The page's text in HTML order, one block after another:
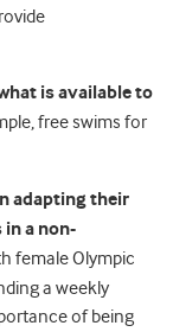
is available to
free swims for
adapting their
in a non-
female Olympic
a weekly
of being